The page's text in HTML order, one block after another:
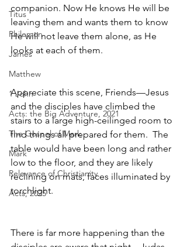
Titus
Philemon
James
Matthew
1 John
Acts: the Big Adventure, 2021
The Gospel of Mark
Mark
Relevance of Christianity
Acts, 2025
companion. Now He knows He will be
leaving them and wants them to know
He will not leave them alone, as He
looks at each of them.
Appreciate this scene, Friends—Jesus
and the disciples have climbed the
stairs to a large high-ceilinged room to
find things all prepared for them.  The
table would have been long and rather
low to the floor, and they are likely
reclining on mats, faces illuminated by
torchlight.
There is far more happening than the